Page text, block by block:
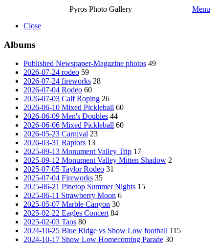
Pyros Photo Gallery
Menu
Close
Albums
Published Newspaper-Magazine photos 49
2026-07-24 rodeo 59
2026-07-24 fireworks 28
2026-07-04 Rodeo 60
2026-07-03 Calf Roping 26
2026-06-10 Mixed Pickleball 60
2026-06-09 Men's Doubles 44
2026-06-06 Mixed Pickleball 60
2026-05-23 Carnival 23
2026-03-31 Raptors 13
2025-09-13 Monument Valley Trip 17
2025-09-12 Monument Valley Mitten Shadow 2
2025-07-05 Taylor Rodeo 31
2025-07-04 Fireworks 35
2025-06-21 Pinetop Summer Nights 15
2025-06-11 Strawberry Moon 6
2025-05-07 Marble Canyon 30
2025-02-22 Eagles Concert 84
2025-02-03 Taos 80
2024-10-25 Blue Ridge vs Show Low football 115
2024-10-17 Show Low Homecoming Parade 30